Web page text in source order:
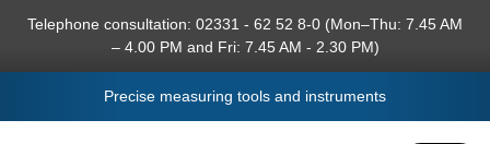
content
Telephone consultation: 02331 - 62 52 8-0 (Mon–Thu: 7.45 AM
– 4.00 PM and Fri: 7.45 AM - 2.30 PM)
Precise measuring tools and instruments